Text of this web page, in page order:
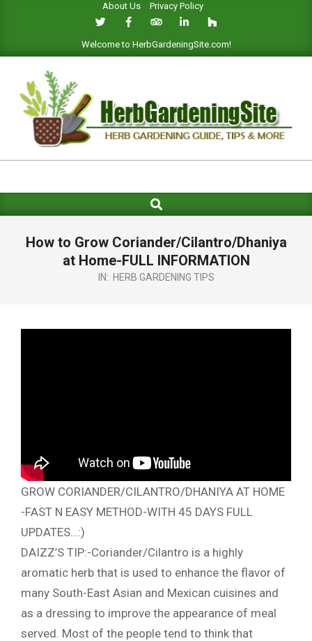
About Us Privacy Policy
Welcome to HerbGardeningSite.com!
HERB
GARDENING
SITE
Navigation
Search
How to Grow Coriander/Cilantro/Dhaniya
at Home-FULL INFORMATION
IN: HERB GARDENING TIPS
GROW CORIANDER/CILANTRO/DHANIYA AT HOME
-FAST N EASY METHOD-WITH 45 DAYS FULL
UPDATES…:)
DAIZZ’S TIP:-Coriander/Cilantro is a highly
aromatic herb that is used to enhance the flavor of
many South-East Asian and Mexican cuisines and
as a dressing to improve the appearance of meal
served. Most of the people tend to think that